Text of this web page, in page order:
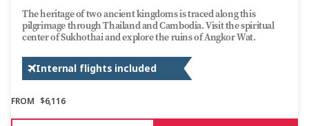
The heritage of two ancient kingdoms is traced along this
pilgrimage through Thailand and Cambodia. Visit the spiritual
center of Sukhothai and explore the ruins of Angkor Wat.
Internal flights included
FROM $6,116